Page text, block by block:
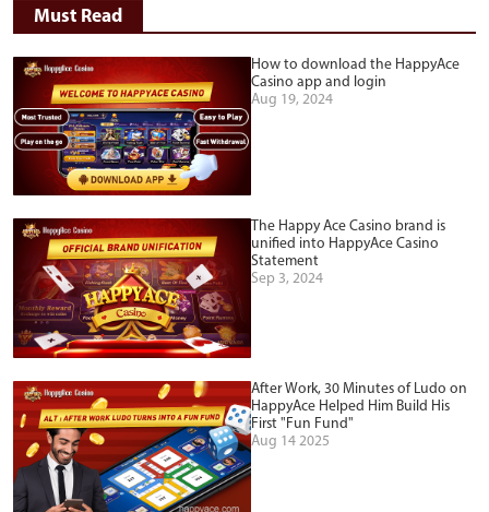
Must Read
How to download the HappyAce
Casino app and login
Aug 19, 2024
The Happy Ace Casino brand is
unified into HappyAce Casino
Statement
Sep 3, 2024
After Work, 30 Minutes of Ludo on
HappyAce Helped Him Build His
First "Fun Fund"
Aug 14 2025